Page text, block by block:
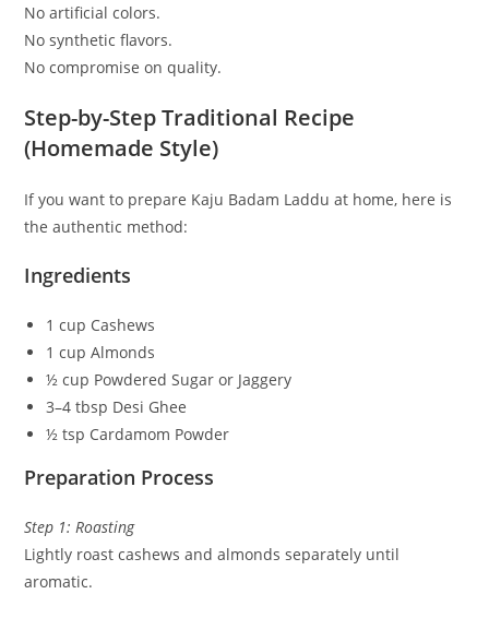
No artificial colors.
No synthetic flavors.
No compromise on quality.
Step-by-Step Traditional Recipe
(Homemade Style)
If you want to prepare Kaju Badam Laddu at home, here is
the authentic method:
Ingredients
1 cup Cashews
1 cup Almonds
½ cup Powdered Sugar or Jaggery
3–4 tbsp Desi Ghee
½ tsp Cardamom Powder
Preparation Process
Step 1: Roasting
Lightly roast cashews and almonds separately until
aromatic.